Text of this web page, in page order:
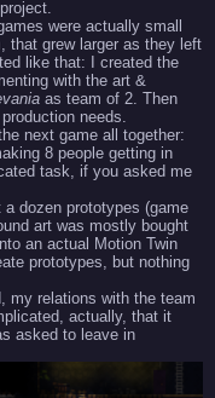
were actually small
that grew larger as they left
like that: I created the
with the art &
as team of 2. Then
needs.
next game all together:
8 people getting in
task, if you asked me
a dozen prototypes (game
art was mostly bought
an actual Motion Twin
prototypes, but nothing
my relations with the team
actually, that it
asked to leave in